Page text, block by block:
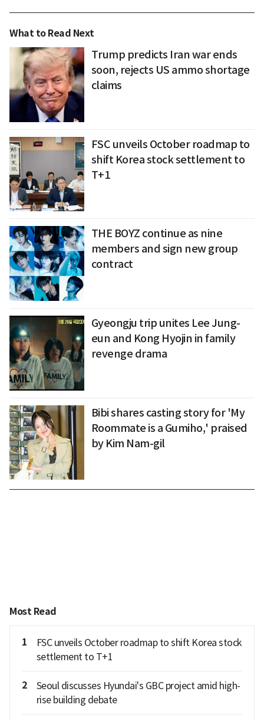
What to Read Next
Trump predicts Iran war ends
soon, rejects US ammo shortage
claims
FSC unveils October roadmap to
shift Korea stock settlement to
T+1
THE BOYZ continue as nine
members and sign new group
contract
Gyeongju trip unites Lee Jung-
eun and Kong Hyojin in family
revenge drama
Bibi shares casting story for 'My
Roommate is a Gumiho,' praised
by Kim Nam-gil
Most Read
1
FSC unveils October roadmap to shift Korea stock
settlement to T+1
2
Seoul discusses Hyundai's GBC project amid high-
rise building debate